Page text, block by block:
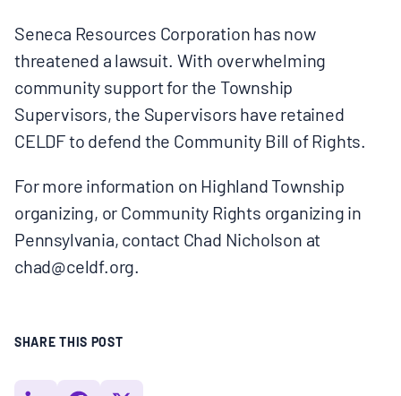
BOARD & STAFF
CONTACT
Donate
for:
Seneca Resources Corporation has now
threatened a lawsuit. With overwhelming
community support for the Township
Supervisors, the Supervisors have retained
CELDF to defend the Community Bill of Rights.
For more information on Highland Township
organizing, or Community Rights organizing in
Pennsylvania, contact Chad Nicholson at
chad@celdf.org.
SHARE THIS POST